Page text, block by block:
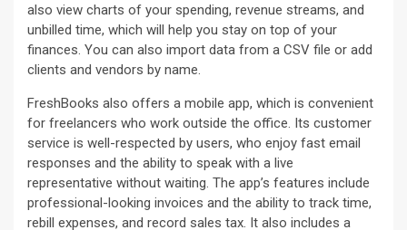
also view charts of your spending, revenue streams, and
unbilled time, which will help you stay on top of your
finances. You can also import data from a CSV file or add
clients and vendors by name.
FreshBooks also offers a mobile app, which is convenient
for freelancers who work outside the office. Its customer
service is well-respected by users, who enjoy fast email
responses and the ability to speak with a live
representative without waiting. The app’s features include
professional-looking invoices and the ability to track time,
rebill expenses, and record sales tax. It also includes a